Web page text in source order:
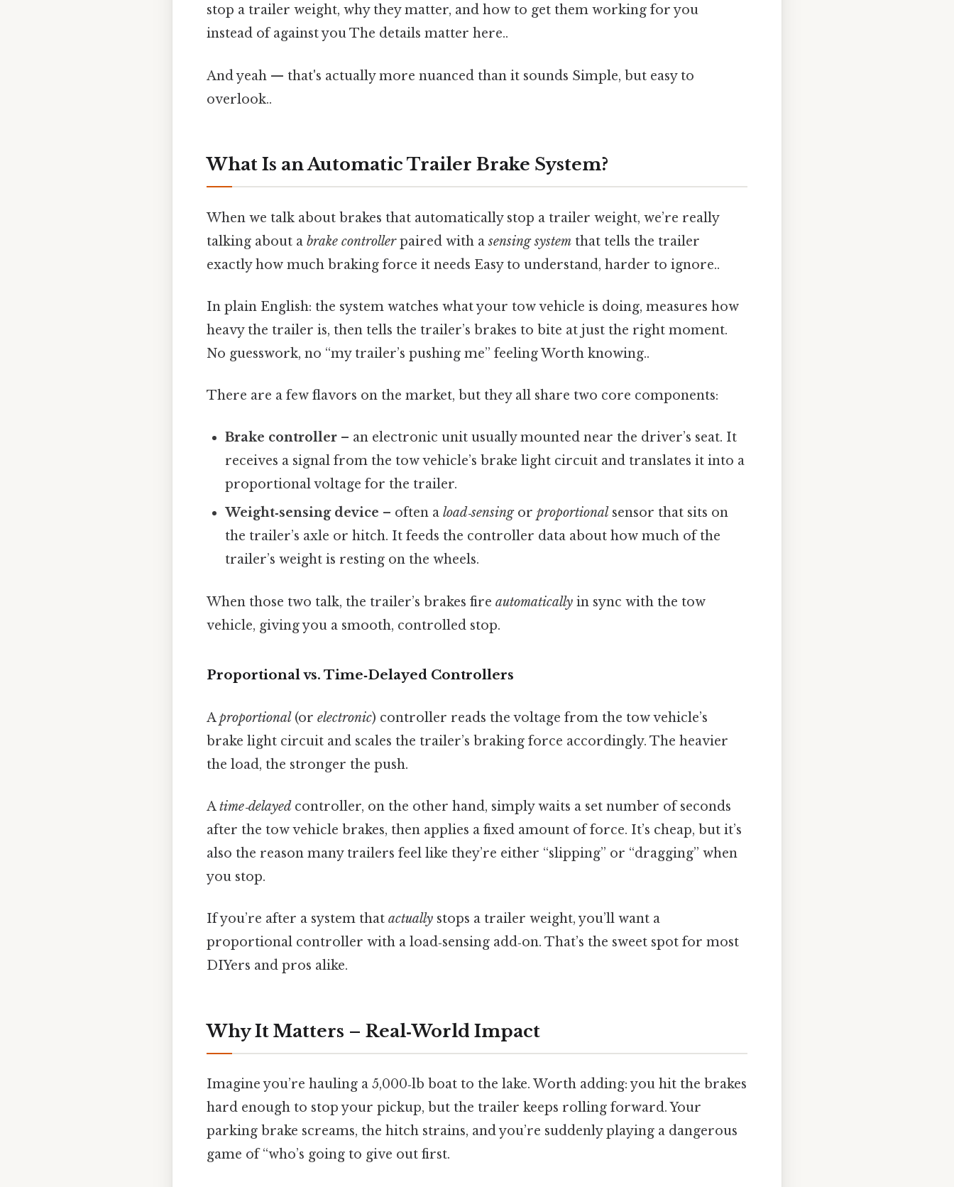
stop a trailer weight, why they matter, and how to get them working for you
instead of against you The details matter here..
And yeah — that's actually more nuanced than it sounds Simple, but easy to
overlook..
What Is an Automatic Trailer Brake System?
When we talk about brakes that automatically stop a trailer weight, we’re really
talking about a brake controllerpaired with asensing system that tells the trailer
exactly how much braking force it needs Easy to understand, harder to ignore..
In plain English: the system watches what your tow vehicle is doing, measures how
heavy the trailer is, then tells the trailer’s brakes to bite at just the right moment.
No guesswork, no “my trailer’s pushing me” feeling Worth knowing..
There are a few flavors on the market, but they all share two core components:
Brake controller – an electronic unit usually mounted near the driver’s seat. It
receives a signal from the tow vehicle’s brake light circuit and translates it into a
proportional voltage for the trailer.
Weight‑sensing device – often aload‑sensingorproportional sensor that sits on
the trailer’s axle or hitch. It feeds the controller data about how much of the
trailer’s weight is resting on the wheels.
When those two talk, the trailer’s brakes fire automatically in sync with the tow
vehicle, giving you a smooth, controlled stop.
Proportional vs. Time‑Delayed Controllers
Aproportional(or electronic) controller reads the voltage from the tow vehicle’s
brake light circuit and scales the trailer’s braking force accordingly. The heavier
the load, the stronger the push.
Atime‑delayed controller, on the other hand, simply waits a set number of seconds
after the tow vehicle brakes, then applies a fixed amount of force. It’s cheap, but it’s
also the reason many trailers feel like they’re either “slipping” or “dragging” when
you stop.
If you’re after a system that actually stops a trailer weight, you’ll want a
proportional controller with a load‑sensing add‑on. That’s the sweet spot for most
DIYers and pros alike.
Why It Matters – Real‑World Impact
Imagine you’re hauling a 5,000‑lb boat to the lake. Worth adding: you hit the brakes
hard enough to stop your pickup, but the trailer keeps rolling forward. Your
parking brake screams, the hitch strains, and you’re suddenly playing a dangerous
game of “who’s going to give out first.